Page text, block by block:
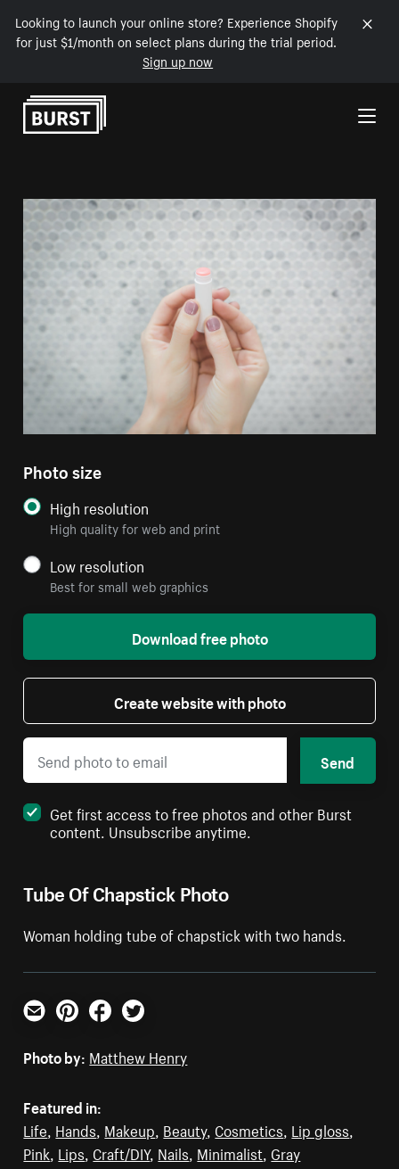
Looking to launch your online store? Experience Shopify
for just $1/month on select plans during the trial period.
Sign up now
Skip to Content
Tube Of Chapstick Photo
Woman holding tube of chapstick with two hands.
Photo size
High resolution
High quality for web and print
Low resolution
Best for small web graphics
Download free photo
Create website with photo
Send
Get first access to free photos and other Burst
content. Unsubscribe anytime.
Email PinterestFacebookTwitter
Photo by: Matthew Henry
Featured in:
Life, Hands, Makeup, Beauty, Cosmetics, Lip gloss,
Pink, Lips, Craft/DIY, Nails, Minimalist, Gray